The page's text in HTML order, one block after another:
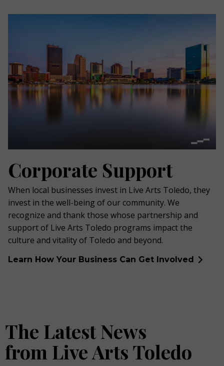
Corporate Support
When local businesses invest in Live Arts Toledo, they
invest in the well-being of our community. We
recognize and thank those whose partnership and
support of Live Arts Toledo programs impact the
culture and vitality of Toledo and beyond.
Learn How Your Business Can Get Involved
The Latest News
from Live Arts Toledo